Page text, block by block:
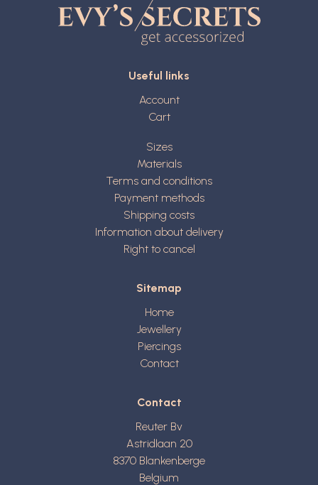
Useful links
Account
Cart
Sizes
Materials
Terms and conditions
Payment methods
Shipping costs
Information about delivery
Right to cancel
Sitemap
Home
Jewellery
Piercings
Contact
Contact
Reuter Bv
Astridlaan 20
8370 Blankenberge
Belgium